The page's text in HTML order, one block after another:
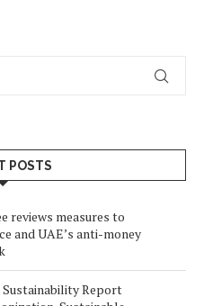
POSTS
reviews measures to
and UAE’s anti-money
Sustainability Report